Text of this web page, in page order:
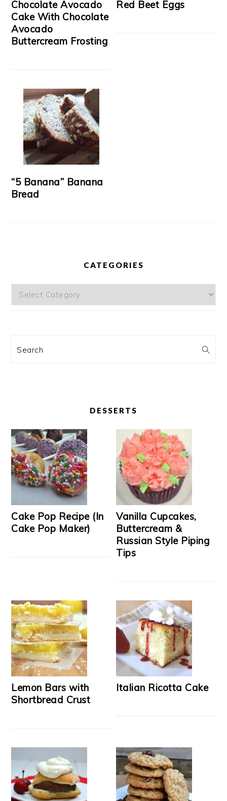
Chocolate Avocado
Cake With Chocolate
Avocado
Buttercream Frosting
Red Beet Eggs
“5 Banana” Banana
Bread
CATEGORIES
Categories
Search
DESSERTS
Cake Pop Recipe (In
Cake Pop Maker)
Vanilla Cupcakes,
Buttercream &
Russian Style Piping
Tips
Lemon Bars with
Shortbread Crust
Italian Ricotta Cake